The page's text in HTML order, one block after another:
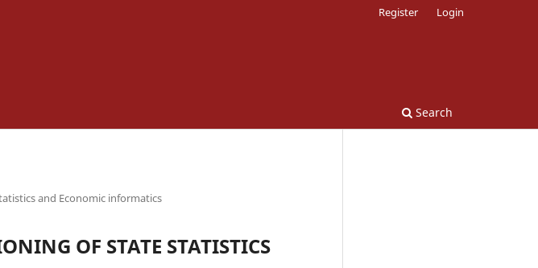
Search
Register Login
and Economic informatics
OF STATE STATISTICS